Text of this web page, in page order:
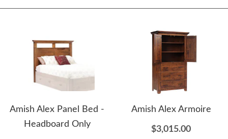
Amish Alex Panel Bed -
Headboard Only
Amish Alex Armoire
$3,015.00